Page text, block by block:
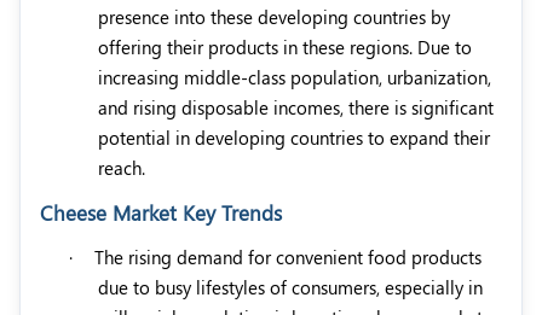
presence into these developing countries by
offering their products in these regions. Due to
increasing middle-class population, urbanization,
and rising disposable incomes, there is significant
potential in developing countries to expand their
reach.
Cheese Market Key Trends
·
The rising demand for convenient food products
due to busy lifestyles of consumers, especially in